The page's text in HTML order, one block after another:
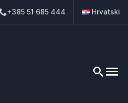
+385 51 685 444 Hrvatski